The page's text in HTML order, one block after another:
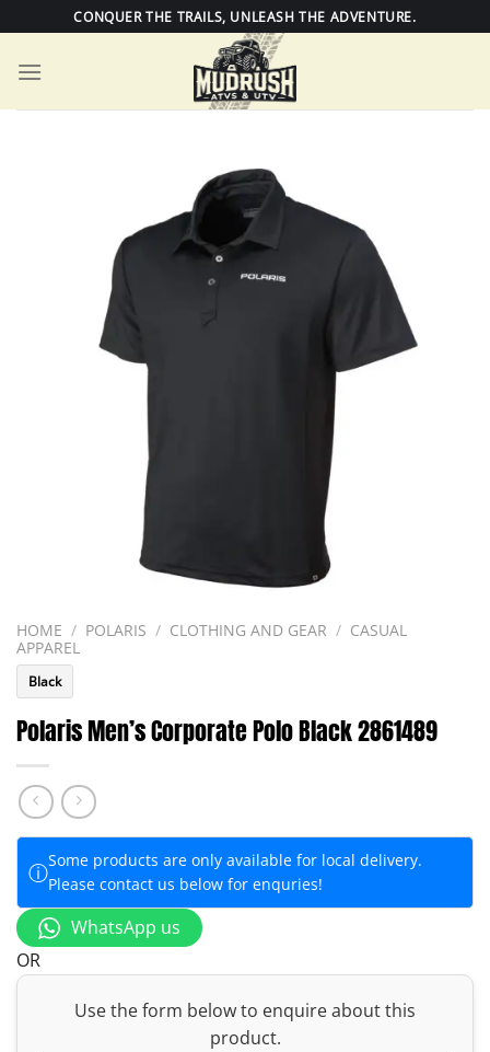
to
content
CONQUER THE TRAILS, UNLEASH THE ADVENTURE.
HOME / POLARIS / CLOTHING AND GEAR / CASUAL
APPAREL
Black
Polaris Men’s Corporate Polo Black 2861489
ⓘSome products are only available for local delivery.
Please contact us below for enquries!
WhatsApp us
OR
Use the form below to enquire about this
product.